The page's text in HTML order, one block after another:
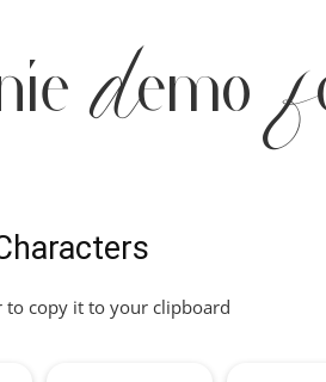
Demo
to copy it to your clipboard